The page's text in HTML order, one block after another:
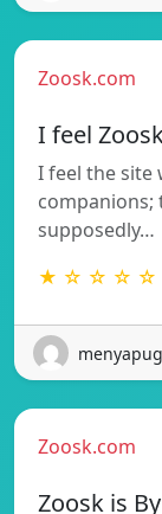
Zoosk.com
I feel
I feel the site
companions;
supposedly…
★ ☆ ☆ ☆ ☆
Zoosk.com
Zoosk is